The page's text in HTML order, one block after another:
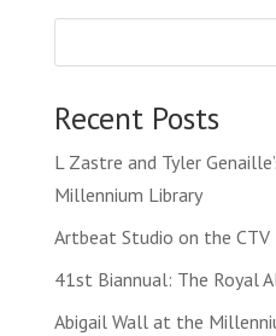
Recent Posts
L Zastre and Tyler
Millennium Library
Artbeat Studio on the
41st Biannual: The Royal
Abigail Wall at the